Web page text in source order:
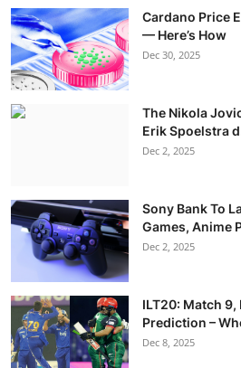
Cardano Price
— Here’s How
Dec 30, 2025
The Nikola
Erik Spoelstra
Dec 2, 2025
Sony Bank To
Games, Anime
Dec 2, 2025
ILT20: Match 9,
Prediction –
Dec 8, 2025